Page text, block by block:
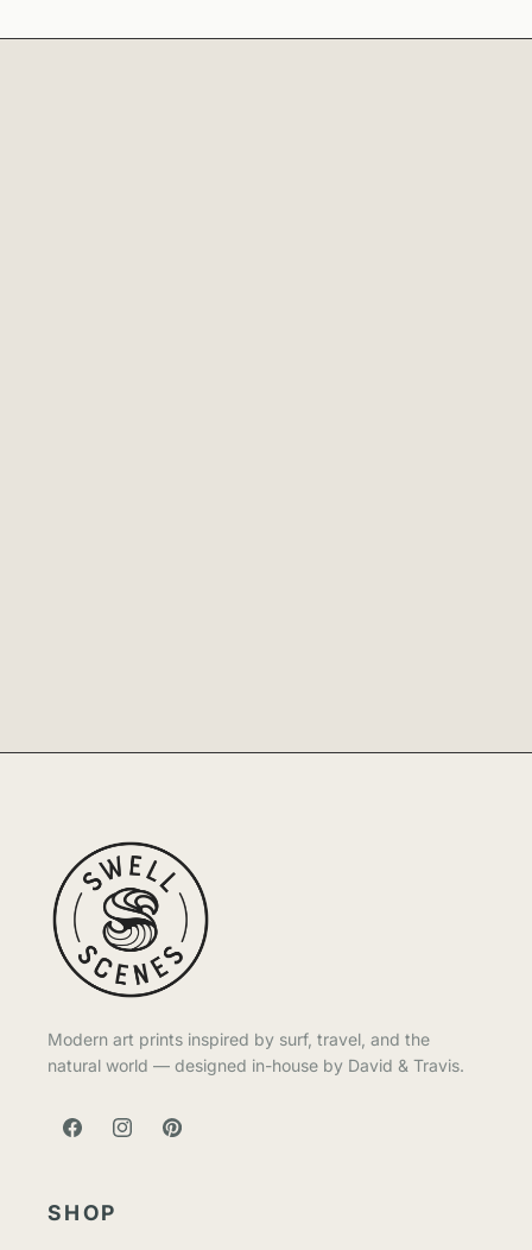
Modern art prints inspired by surf, travel, and the
natural world — designed in-house by David & Travis.
FACEBOOKINSTAGRAMPINTEREST
SHOP